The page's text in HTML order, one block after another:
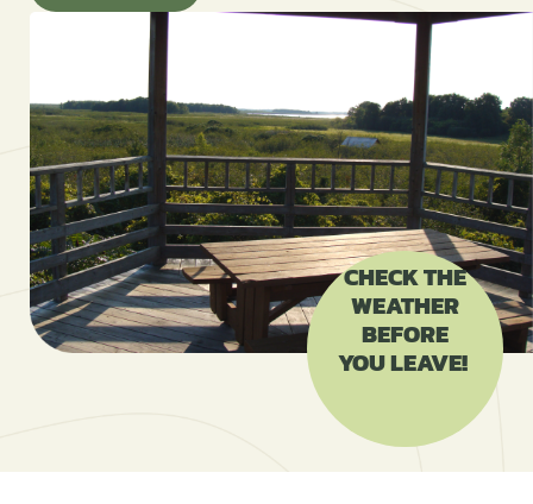
CHECK THE
WEATHER
BEFORE
YOU LEAVE!